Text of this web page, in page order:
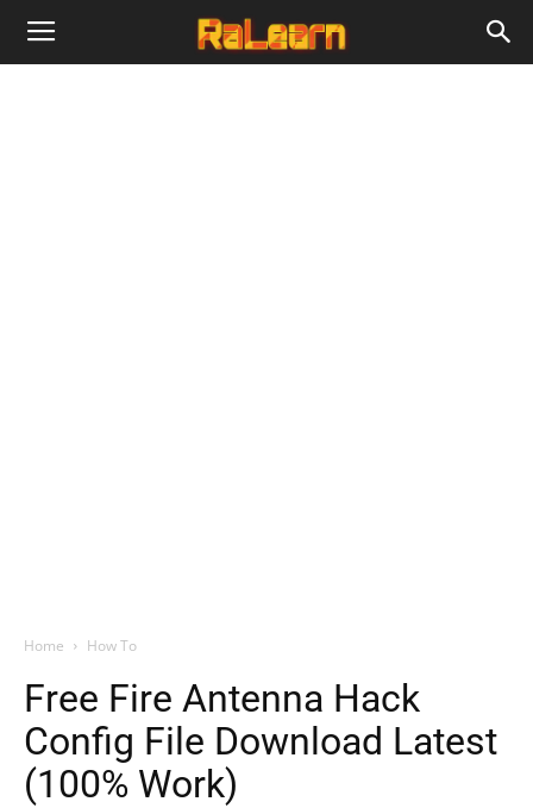
Home How To
Free Fire Antenna Hack
Config File Download Latest
(100% Work)